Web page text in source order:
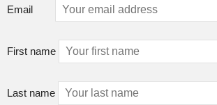
Email
First name
Last name